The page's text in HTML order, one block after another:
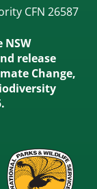
CFN 26587
release
Change,